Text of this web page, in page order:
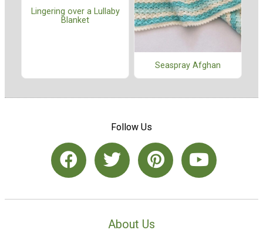
Lingering over a Lullaby
Blanket
Seaspray Afghan
Follow Us
About Us